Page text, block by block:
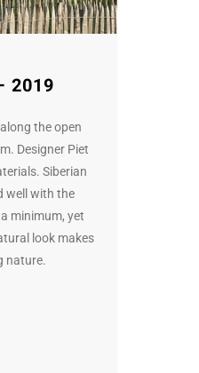
2019
the open
Designer Piet
Siberian
well with the
minimum, yet
look makes
nature.